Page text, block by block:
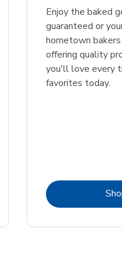
Enjoy the baked
guaranteed or
hometown
offering quality
you'll love every
favorites today.